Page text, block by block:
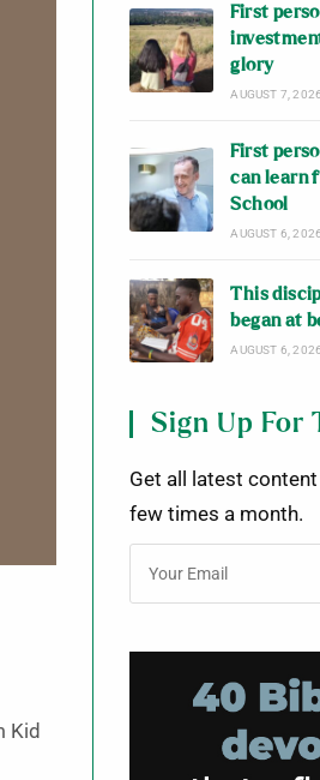
Kid
First
glory
AUGUST 7, 2026
First
can learn
School
AUGUST 6, 2026
This
began at
AUGUST 6, 2026
Sign Up For
Get all latest
few times a month.